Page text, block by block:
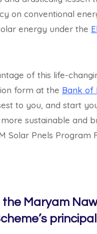
on conventional
energy under the
of this life-
form at the Bank of
to you, and start
sustainable and
Solar Pnels Program
the Maryam